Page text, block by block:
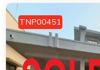
TNP00451